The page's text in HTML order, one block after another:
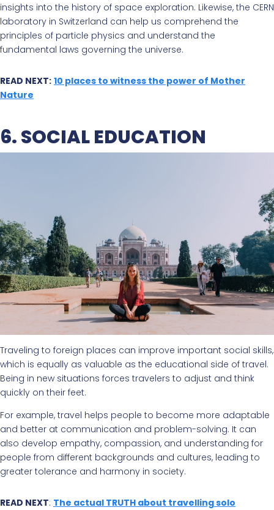
insights into the history of space exploration. Likewise, the CERN
laboratory in Switzerland can help us comprehend the
principles of particle physics and understand the
fundamental laws governing the universe.
READ NEXT: 10 places to witness the power of Mother
Nature
6. SOCIAL EDUCATION
Traveling to foreign places can improve important social skills,
which is equally as valuable as the educational side of travel.
Being in new situations forces travelers to adjust and think
quickly on their feet.
For example, travel helps people to become more adaptable
and better at communication and problem-solving. It can
also develop empathy, compassion, and understanding for
people from different backgrounds and cultures, leading to
greater tolerance and harmony in society.
READ NEXT: The actual TRUTH about travelling solo